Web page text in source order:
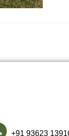
+91 93623